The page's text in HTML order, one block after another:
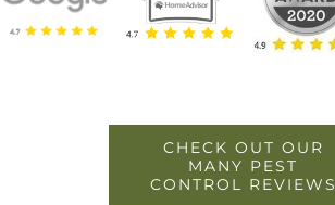
CHECK OUT OUR
MANY PEST
CONTROL REVIEWS